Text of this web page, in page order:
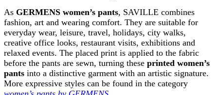
As GERMENS women’s pants, SAVILLE combines
fashion, art and wearing comfort. They are suitable for
everyday wear, leisure, travel, holidays, city walks,
creative office looks, restaurant visits, exhibitions and
relaxed events. The placed print is applied to the fabric
before the pants are sewn, turning these printed women’s
pants into a distinctive garment with an artistic signature.
More expressive styles can be found in the category